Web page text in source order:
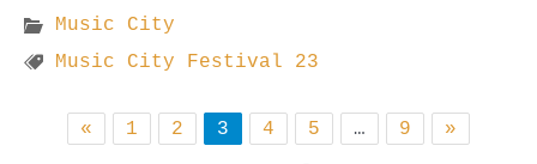
Music City
Music City Festival 23
« 1 2 3 4 5 … 9
»